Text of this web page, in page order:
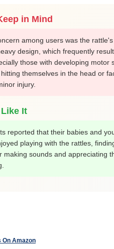
in Mind
among users was the
design, which frequently
those with developing motor
themselves in the head or
injury.
It
reported that their babies and
playing with the rattles,
making sounds and appreciating
On Amazon